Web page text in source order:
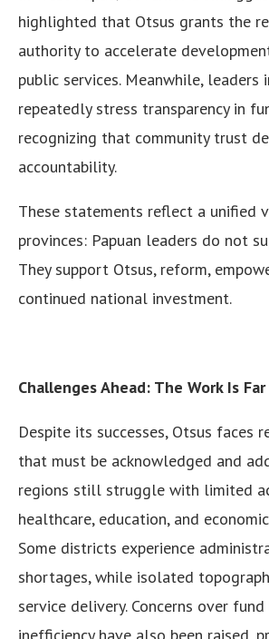
highlighted that Otsus grants the
authority to accelerate
public services. Meanwhile, leaders
repeatedly stress transparency in
recognizing that community trust
accountability.
These statements reflect a unified
provinces: Papuan leaders do not
They support Otsus, reform,
continued national investment.
Challenges Ahead: The Work Is
Despite its successes, Otsus faces
that must be acknowledged and
regions still struggle with limited
healthcare, education, and
Some districts experience
shortages, while isolated
service delivery. Concerns over